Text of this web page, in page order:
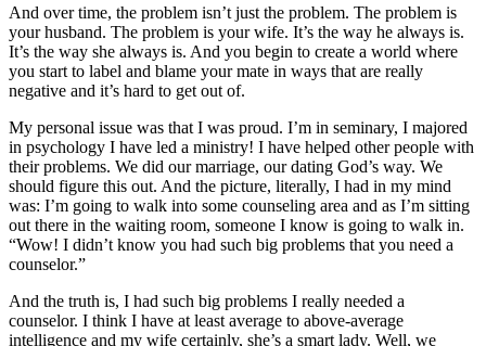
And over time, the problem isn’t just the problem. The problem is
your husband. The problem is your wife. It’s the way he always is.
It’s the way she always is. And you begin to create a world where
you start to label and blame your mate in ways that are really
negative and it’s hard to get out of.
My personal issue was that I was proud. I’m in seminary, I majored
in psychology I have led a ministry! I have helped other people with
their problems. We did our marriage, our dating God’s way. We
should figure this out. And the picture, literally, I had in my mind
was: I’m going to walk into some counseling area and as I’m sitting
out there in the waiting room, someone I know is going to walk in.
“Wow! I didn’t know you had such big problems that you need a
counselor.”
And the truth is, I had such big problems I really needed a
counselor. I think I have at least average to above-average
intelligence and my wife certainly, she’s a smart lady. Well, we